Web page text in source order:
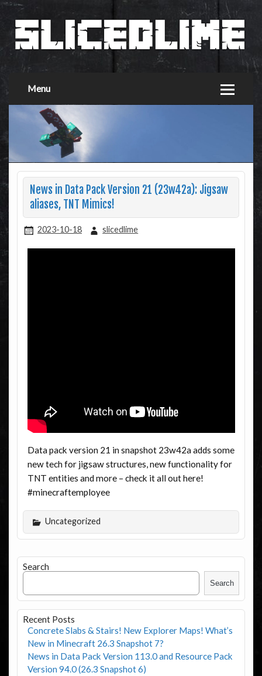
Menu
News in Data Pack Version 21 (23w42a): Jigsaw
aliases, TNT Mimics!
2023-10-18 slicedlime
Data pack version 21 in snapshot 23w42a adds some
new tech for jigsaw structures, new functionality for
TNT entities and more – check it all out here!
#minecraftemployee
Uncategorized
Search
Search
Recent Posts
Concrete Slabs & Stairs! New Explorer Maps! What’s
New in Minecraft 26.3 Snapshot 7?
News in Data Pack Version 113.0 and Resource Pack
Version 94.0 (26.3 Snapshot 6)